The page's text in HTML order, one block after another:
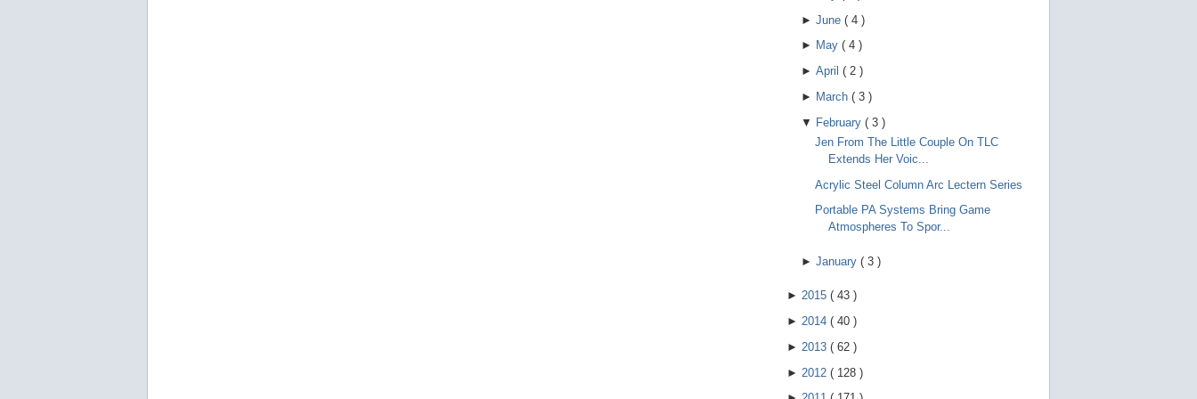
► June ( 4 )
► May ( 4 )
► April ( 2 )
► March ( 3 )
▼ February ( 3 )
Jen From The Little Couple On TLC
Extends Her Voic...
Acrylic Steel Column Arc Lectern Series
Portable PA Systems Bring Game
Atmospheres To Spor...
► January ( 3 )
► 2015 ( 43 )
► 2014 ( 40 )
► 2013 ( 62 )
► 2012 ( 128 )